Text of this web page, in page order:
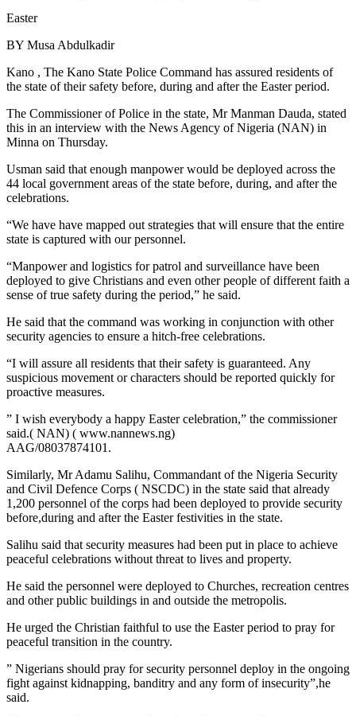
Easter
BY Musa Abdulkadir
Kano , The Kano State Police Command has assured residents of
the state of their safety before, during and after the Easter period.
The Commissioner of Police in the state, Mr Manman Dauda, stated
this in an interview with the News Agency of Nigeria (NAN) in
Minna on Thursday.
Usman said that enough manpower would be deployed across the
44 local government areas of the state before, during, and after the
celebrations.
“We have have mapped out strategies that will ensure that the entire
state is captured with our personnel.
“Manpower and logistics for patrol and surveillance have been
deployed to give Christians and even other people of different faith a
sense of true safety during the period,” he said.
He said that the command was working in conjunction with other
security agencies to ensure a hitch-free celebrations.
“I will assure all residents that their safety is guaranteed. Any
suspicious movement or characters should be reported quickly for
proactive measures.
” I wish everybody a happy Easter celebration,” the commissioner
said.( NAN) ( www.nannews.ng)
AAG/08037874101.
Similarly, Mr Adamu Salihu, Commandant of the Nigeria Security
and Civil Defence Corps ( NSCDC) in the state said that already
1,200 personnel of the corps had been deployed to provide security
before,during and after the Easter festivities in the state.
Salihu said that security measures had been put in place to achieve
peaceful celebrations without threat to lives and property.
He said the personnel were deployed to Churches, recreation centres
and other public buildings in and outside the metropolis.
He urged the Christian faithful to use the Easter period to pray for
peaceful transition in the country.
” Nigerians should pray for security personnel deploy in the ongoing
fight against kidnapping, banditry and any form of insecurity”,he
said.